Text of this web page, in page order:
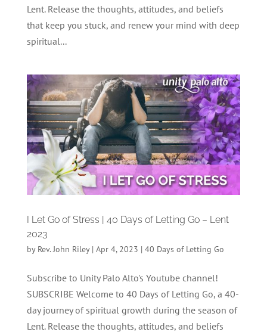
Lent. Release the thoughts, attitudes, and beliefs
that keep you stuck, and renew your mind with deep
spiritual...
I Let Go of Stress | 40 Days of Letting Go – Lent
2023
by Rev. John Riley| Apr 4, 2023 | 40 Days of Letting Go
Subscribe to Unity Palo Alto's Youtube channel!
SUBSCRIBE Welcome to 40 Days of Letting Go, a 40-
day journey of spiritual growth during the season of
Lent. Release the thoughts, attitudes, and beliefs